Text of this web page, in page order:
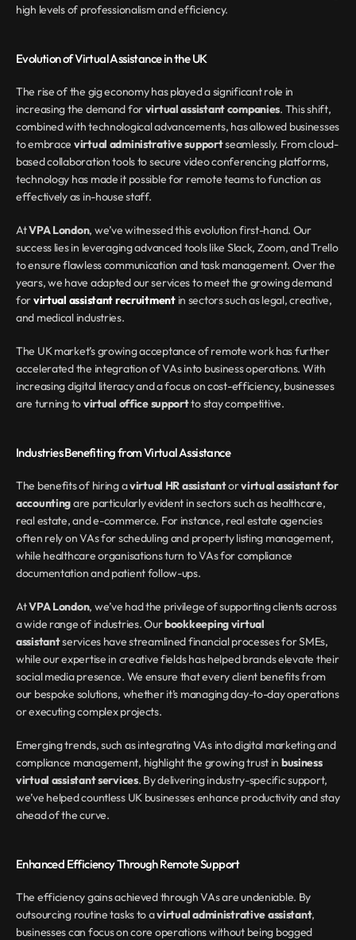
high levels of professionalism and efficiency.
Evolution of Virtual Assistance in the UK
The rise of the gig economy has played a significant role in
increasing the demand for virtual assistant companies. This shift,
combined with technological advancements, has allowed businesses
to embrace virtual administrative support seamlessly. From cloud-
based collaboration tools to secure video conferencing platforms,
technology has made it possible for remote teams to function as
effectively as in-house staff.
At VPA London, we’ve witnessed this evolution first-hand. Our
success lies in leveraging advanced tools like Slack, Zoom, and Trello
to ensure flawless communication and task management. Over the
years, we have adapted our services to meet the growing demand
for virtual assistant recruitment in sectors such as legal, creative,
and medical industries.
The UK market’s growing acceptance of remote work has further
accelerated the integration of VAs into business operations. With
increasing digital literacy and a focus on cost-efficiency, businesses
are turning to virtual office support to stay competitive.
Industries Benefiting from Virtual Assistance
The benefits of hiring a virtual HR assistant or virtual assistant for
accounting are particularly evident in sectors such as healthcare,
real estate, and e-commerce. For instance, real estate agencies
often rely on VAs for scheduling and property listing management,
while healthcare organisations turn to VAs for compliance
documentation and patient follow-ups.
At VPA London, we’ve had the privilege of supporting clients across
a wide range of industries. Our bookkeeping virtual
assistant services have streamlined financial processes for SMEs,
while our expertise in creative fields has helped brands elevate their
social media presence. We ensure that every client benefits from
our bespoke solutions, whether it’s managing day-to-day operations
or executing complex projects.
Emerging trends, such as integrating VAs into digital marketing and
compliance management, highlight the growing trust in business
virtual assistant services. By delivering industry-specific support,
we’ve helped countless UK businesses enhance productivity and stay
ahead of the curve.
Enhanced Efficiency Through Remote Support
The efficiency gains achieved through VAs are undeniable. By
outsourcing routine tasks to a virtual administrative assistant,
businesses can focus on core operations without being bogged